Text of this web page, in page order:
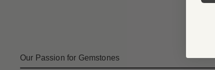
Our Passion for Gemstones